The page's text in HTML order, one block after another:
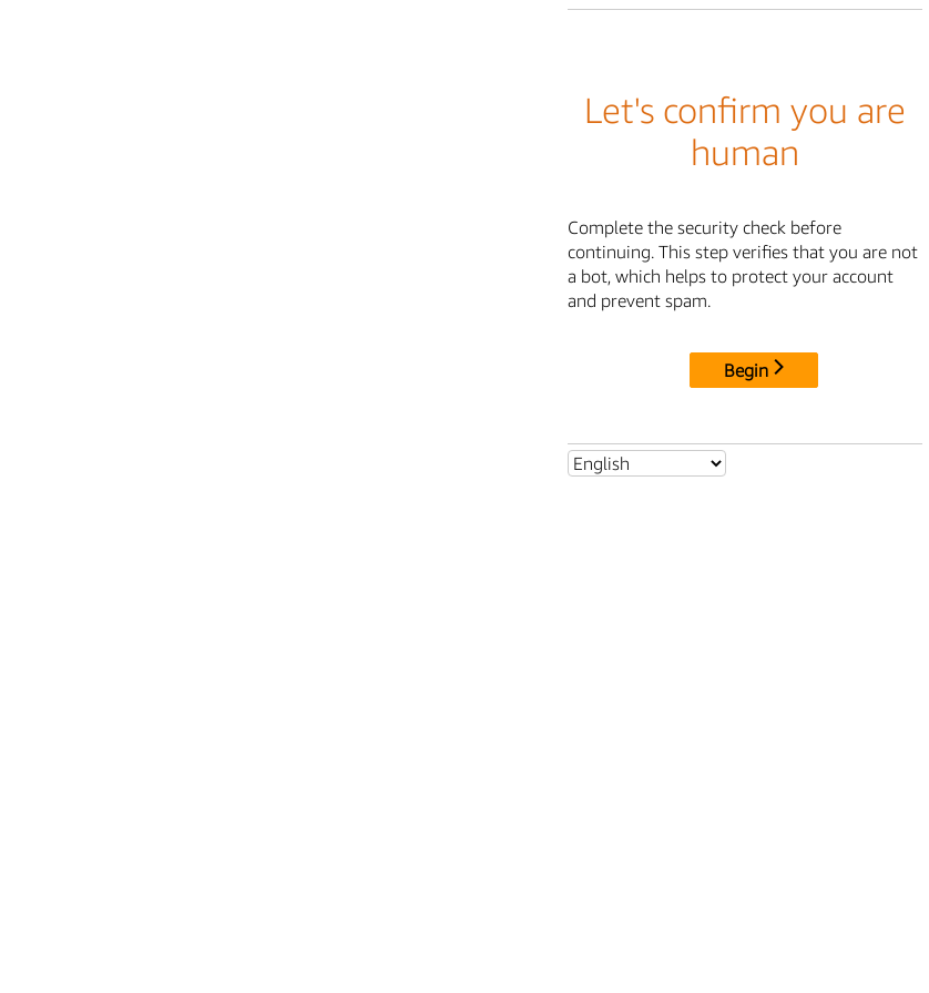
Let's confirm you are
human
Complete the security check before
continuing. This step verifies that you are not
a bot, which helps to protect your account
and prevent spam.
Begin